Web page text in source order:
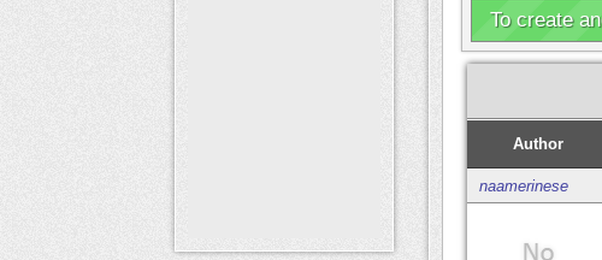
To create
Author
naamerinese